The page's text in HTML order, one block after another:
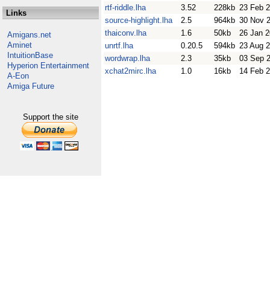
Links
Amigans.net
Aminet
IntuitionBase
Hyperion Entertainment
A-Eon
Amiga Future
Support the site
rtf-riddle.lha
3.52 228kb 23 Feb
source-highlight.lha
2.5 964kb 30 Nov
thaiconv.lha
1.6 50kb
26 Jan
unrtf.lha
0.20.5 594kb 23 Aug
wordwrap.lha
2.3 35kb
03 Sep
xchat2mirc.lha
1.0 16kb 14 Feb